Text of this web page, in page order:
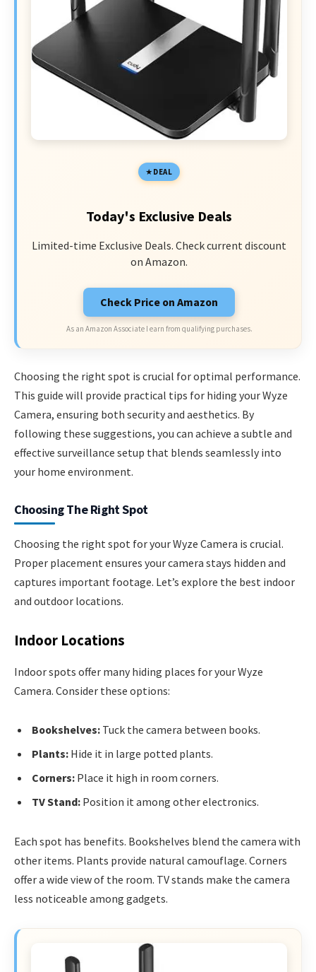
DEAL
Today's Exclusive Deals
Limited-time Exclusive Deals. Check current discount
on Amazon.
Check Price on Amazon
As an Amazon Associate I earn from qualifying purchases.
Choosing the right spot is crucial for optimal performance.
This guide will provide practical tips for hiding your Wyze
Camera, ensuring both security and aesthetics. By
following these suggestions, you can achieve a subtle and
effective surveillance setup that blends seamlessly into
your home environment.
Choosing The Right Spot
Choosing the right spot for your Wyze Camera is crucial.
Proper placement ensures your camera stays hidden and
captures important footage. Let’s explore the best indoor
and outdoor locations.
Indoor Locations
Indoor spots offer many hiding places for your Wyze
Camera. Consider these options:
Bookshelves: Tuck the camera between books.
Plants: Hide it in large potted plants.
Corners: Place it high in room corners.
TV Stand: Position it among other electronics.
Each spot has benefits. Bookshelves blend the camera with
other items. Plants provide natural camouflage. Corners
offer a wide view of the room. TV stands make the camera
less noticeable among gadgets.